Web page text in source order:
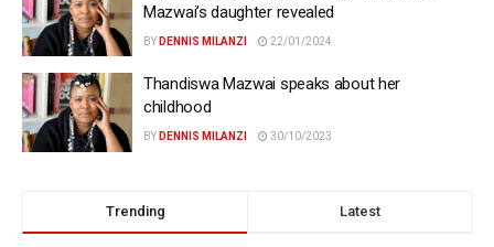
Mazwai’s daughter revealed
BY DENNIS MILANZI 22/01/2024
Thandiswa Mazwai speaks about her
childhood
BY DENNIS MILANZI 30/10/2023
Trending Latest